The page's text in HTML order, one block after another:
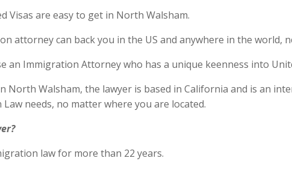
Visas are easy to get in North Walsham.
attorney can back you in the US and anywhere in the world,
an Immigration Attorney who has a unique keenness into
North Walsham, the lawyer is based in California and is an
needs, no matter where you are located.
law for more than 22 years.